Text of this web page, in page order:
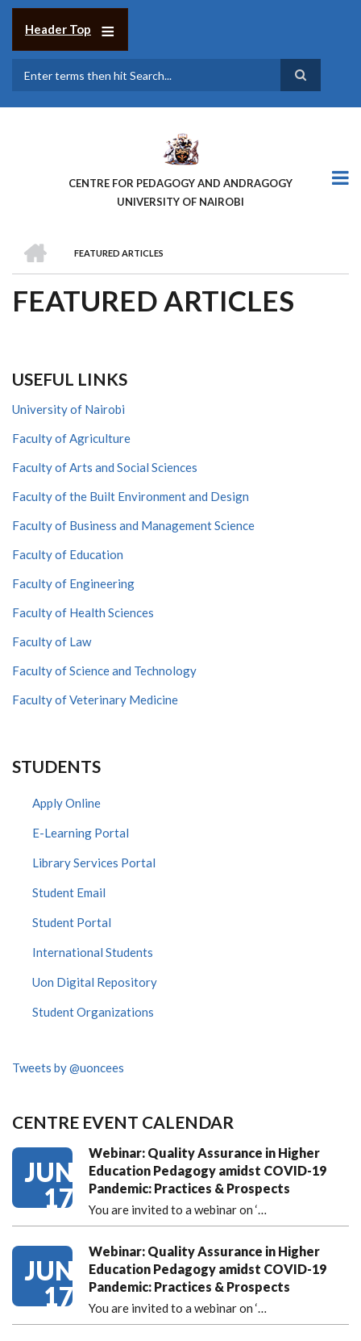
Skip
Header Top
CENTRE FOR PEDAGOGY AND ANDRAGOGY
UNIVERSITY OF NAIROBI
BREADCRUMB
FEATURED ARTICLES
FEATURED ARTICLES
USEFUL LINKS
University of Nairobi
Faculty of Agriculture
Faculty of Arts and Social Sciences
Faculty of the Built Environment and Design
Faculty of Business and Management Science
Faculty of Education
Faculty of Engineering
Faculty of Health Sciences
Faculty of Law
Faculty of Science and Technology
Faculty of Veterinary Medicine
STUDENTS
Apply Online
E-Learning Portal
Library Services Portal
Student Email
Student Portal
International Students
Uon Digital Repository
Student Organizations
Tweets by @uoncees
CENTRE EVENT CALENDAR
JUN
17
Webinar: Quality Assurance in Higher
Education Pedagogy amidst COVID-19
Pandemic: Practices & Prospects
You are invited to a webinar on ‘…
JUN
17
Webinar: Quality Assurance in Higher
Education Pedagogy amidst COVID-19
Pandemic: Practices & Prospects
You are invited to a webinar on ‘…